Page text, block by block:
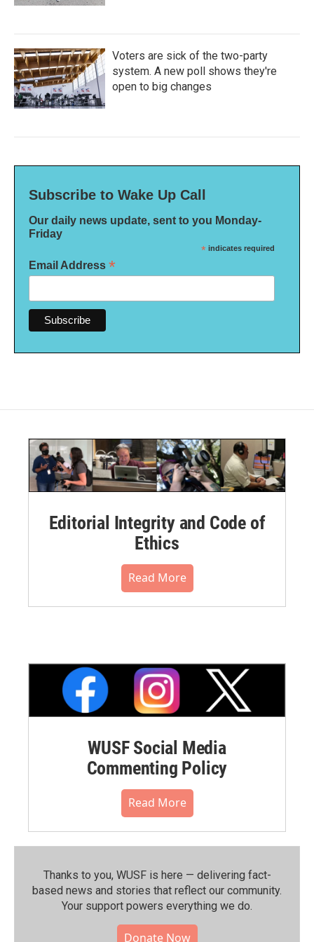
Voters are sick of the two-party
system. A new poll shows they're
open to big changes
Subscribe to Wake Up Call
Our daily news update, sent to you Monday-
Friday
* indicates required
Email Address *
Editorial Integrity and Code of
Ethics
Read More
WUSF Social Media
Commenting Policy
Read More
Thanks to you, WUSF is here — delivering fact-
based news and stories that reflect our community.⁠
Your support powers everything we do.
Donate Now